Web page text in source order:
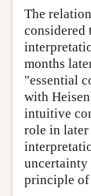
The
considered
months
"essential
with
intuitive
role in later
uncertainty
principle of